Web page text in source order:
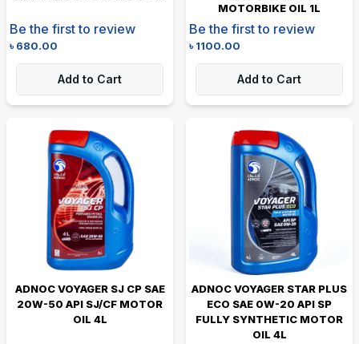
Be the first to review
৳680.00
Add to Cart
MOTORBIKE OIL 1L
Be the first to review
৳1100.00
Add to Cart
ADNOC VOYAGER SJ CP SAE
20W-50 API SJ/CF MOTOR
OIL 4L
ADNOC VOYAGER STAR PLUS
ECO SAE 0W-20 API SP
FULLY SYNTHETIC MOTOR
OIL 4L